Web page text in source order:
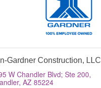
Gardner Construction, LLC
W Chandler Blvd; Ste 200
AZ 85224